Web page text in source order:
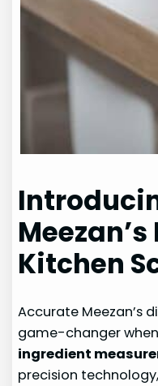
Kitchen
Accurate Meezan’s
game-changer
ingredient
precision